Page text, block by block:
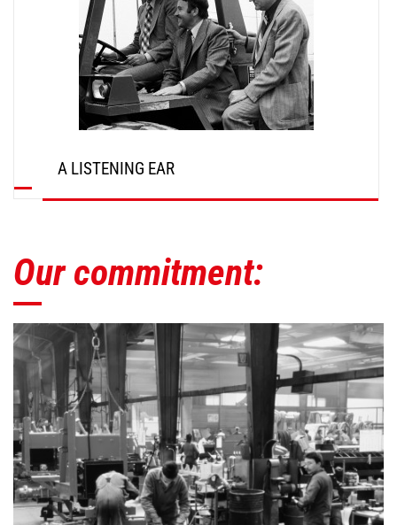
A LISTENING EAR
Our commitment: